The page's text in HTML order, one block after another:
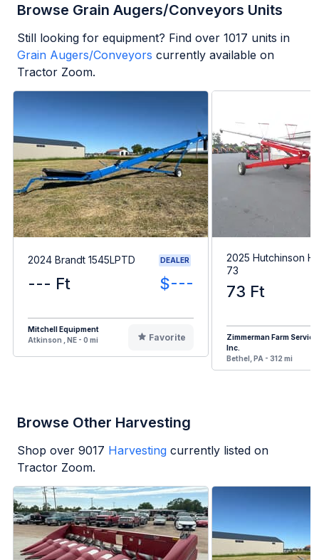
Browse Grain Augers/Conveyors Units
Still looking for equipment? Find over 1017 units in
Grain Augers/Conveyors currently available on
Tractor Zoom.
2024 Brandt 1545LPTD DEALER
--- Ft $---
Mitchell Equipment
Atkinson , NE - 0 mi
Favorite
2025 Hutchinson
73
73 Ft
Zimmerman Farm Service,
Inc.
Bethel, PA - 312 mi
Browse Other Harvesting
Shop over 9017 Harvesting currently listed on
Tractor Zoom.